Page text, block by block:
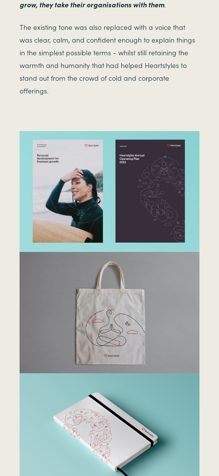
grow, they take their organisations with them.
The existing tone was also replaced with a voice that
was clear, calm, and confident enough to explain things
in the simplest possible terms - whilst still retaining the
warmth and humanity that had helped Heartstyles to
stand out from the crowd of cold and corporate
offerings.